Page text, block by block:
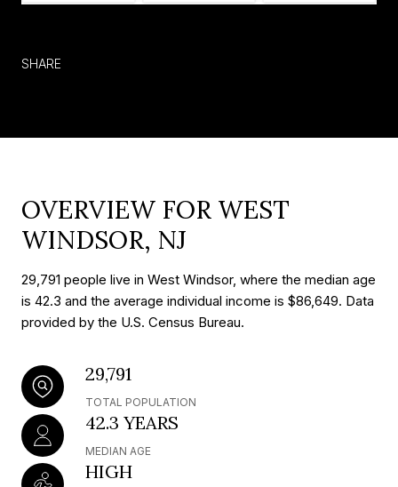
SHARE
OVERVIEW FOR WEST
WINDSOR, NJ
29,791 people live in West Windsor, where the median age
is 42.3 and the average individual income is $86,649. Data
provided by the U.S. Census Bureau.
29,791
TOTAL POPULATION
42.3 YEARS
MEDIAN AGE
HIGH